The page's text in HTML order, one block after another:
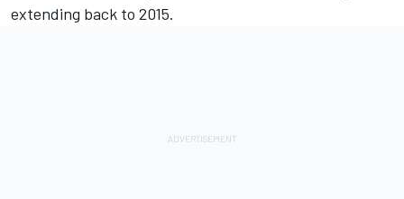
extending back to 2015.